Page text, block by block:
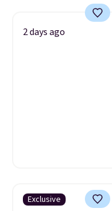
2 days ago
Exclusive